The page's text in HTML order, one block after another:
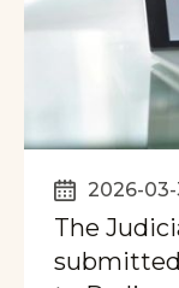
2026-03-
The